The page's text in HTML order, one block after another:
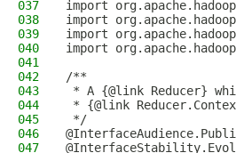
037
import
038
import
039
import
040
import
041
042
/**
043
* A {@link Reducer}
044
* {@link
045
*/
046
047